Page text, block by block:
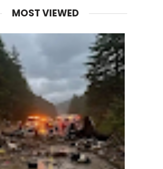
MOST VIEWED